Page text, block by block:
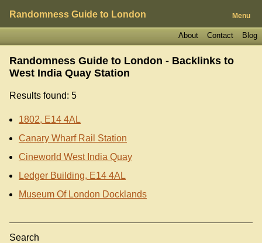
Randomness Guide to London Menu
Blog
Contact
About
Randomness Guide to London - Backlinks to
West India Quay Station
Results found: 5
1802, E14 4AL
Canary Wharf Rail Station
Cineworld West India Quay
Ledger Building, E14 4AL
Museum Of London Docklands
Search